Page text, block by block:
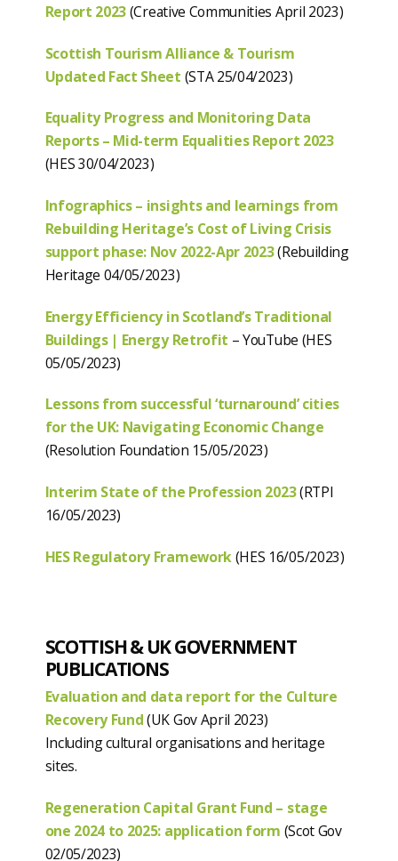
Report 2023(Creative Communities April 2023)
Scottish Tourism Alliance & Tourism
Updated Fact Sheet (STA 25/04/2023)
Equality Progress and Monitoring Data
Reports – Mid-term Equalities Report 2023
(HES 30/04/2023)
Infographics – insights and learnings from
Rebuilding Heritage’s Cost of Living Crisis
support phase: Nov 2022-Apr 2023(Rebuilding
Heritage 04/05/2023)
Energy Efficiency in Scotland’s Traditional
Buildings | Energy Retrofit – YouTube (HES
05/05/2023)
Lessons from successful ‘turnaround’ cities
for the UK: Navigating Economic Change
(Resolution Foundation 15/05/2023)
Interim State of the Profession 2023(RTPI
16/05/2023)
HES Regulatory Framework(HES 16/05/2023)
SCOTTISH & UK GOVERNMENT
PUBLICATIONS
Evaluation and data report for the Culture
Recovery Fund(UK Gov April 2023)
Including cultural organisations and heritage
sites.
Regeneration Capital Grant Fund – stage
one 2024 to 2025: application form (Scot Gov
02/05/2023)